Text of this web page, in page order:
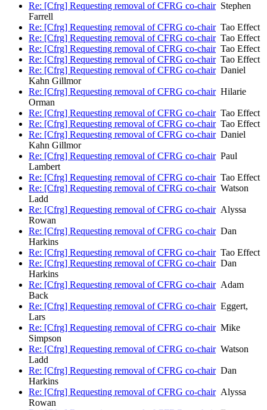
Re: [Cfrg] Requesting removal of CFRG co-chairStephen
Farrell
Re: [Cfrg] Requesting removal of CFRG co-chairTao Effect
Re: [Cfrg] Requesting removal of CFRG co-chairTao Effect
Re: [Cfrg] Requesting removal of CFRG co-chairTao Effect
Re: [Cfrg] Requesting removal of CFRG co-chairTao Effect
Re: [Cfrg] Requesting removal of CFRG co-chairDaniel
Kahn Gillmor
Re: [Cfrg] Requesting removal of CFRG co-chairHilarie
Orman
Re: [Cfrg] Requesting removal of CFRG co-chairTao Effect
Re: [Cfrg] Requesting removal of CFRG co-chairTao Effect
Re: [Cfrg] Requesting removal of CFRG co-chairDaniel
Kahn Gillmor
Re: [Cfrg] Requesting removal of CFRG co-chairPaul
Lambert
Re: [Cfrg] Requesting removal of CFRG co-chairTao Effect
Re: [Cfrg] Requesting removal of CFRG co-chairWatson
Ladd
Re: [Cfrg] Requesting removal of CFRG co-chairAlyssa
Rowan
Re: [Cfrg] Requesting removal of CFRG co-chairDan
Harkins
Re: [Cfrg] Requesting removal of CFRG co-chairTao Effect
Re: [Cfrg] Requesting removal of CFRG co-chairDan
Harkins
Re: [Cfrg] Requesting removal of CFRG co-chairAdam
Back
Re: [Cfrg] Requesting removal of CFRG co-chairEggert,
Lars
Re: [Cfrg] Requesting removal of CFRG co-chairMike
Simpson
Re: [Cfrg] Requesting removal of CFRG co-chairWatson
Ladd
Re: [Cfrg] Requesting removal of CFRG co-chairDan
Harkins
Re: [Cfrg] Requesting removal of CFRG co-chairAlyssa
Rowan